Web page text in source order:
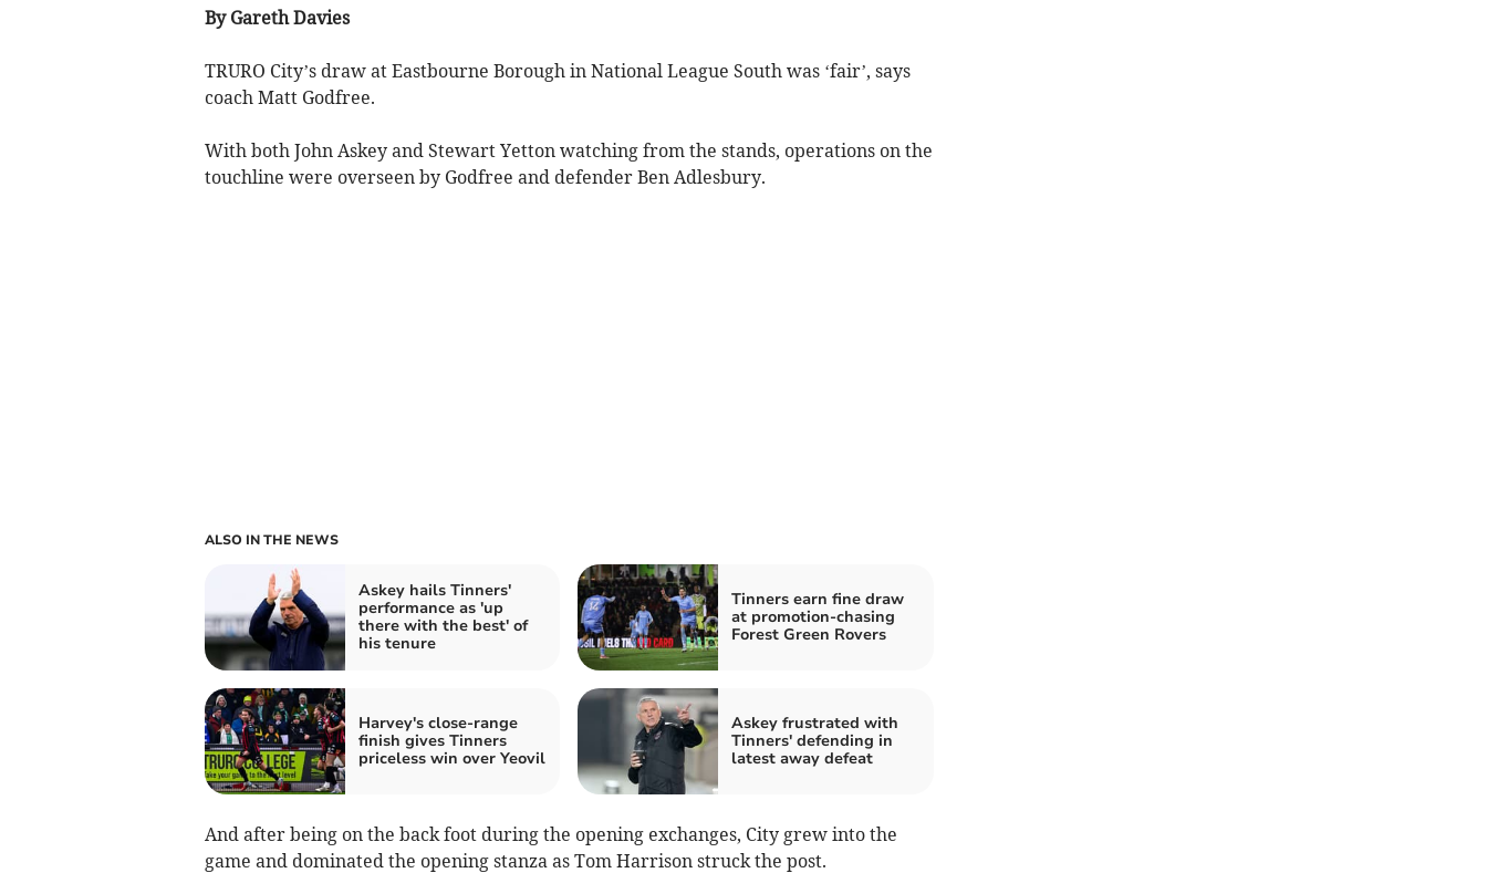
By Gareth Davies
TRURO City’s draw at Eastbourne Borough in National League South was ‘fair’, says
coach Matt Godfree.
With both John Askey and Stewart Yetton watching from the stands, operations on the
touchline were overseen by Godfree and defender Ben Adlesbury.
ALSO IN THE NEWS
Askey hails Tinners'
performance as 'up
there with the best' of
his tenure
Tinners earn fine draw
at promotion-chasing
Forest Green Rovers
Harvey's close-range
finish gives Tinners
priceless win over Yeovil
Askey frustrated with
Tinners' defending in
latest away defeat
And after being on the back foot during the opening exchanges, City grew into the
game and dominated the opening stanza as Tom Harrison struck the post.